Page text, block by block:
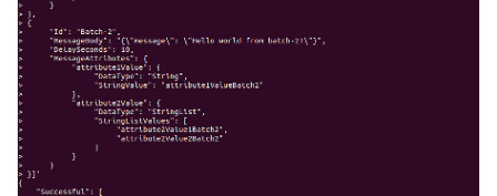
"DataType": "StringList"
"attribute2Value1Batch2"
               ]
          }